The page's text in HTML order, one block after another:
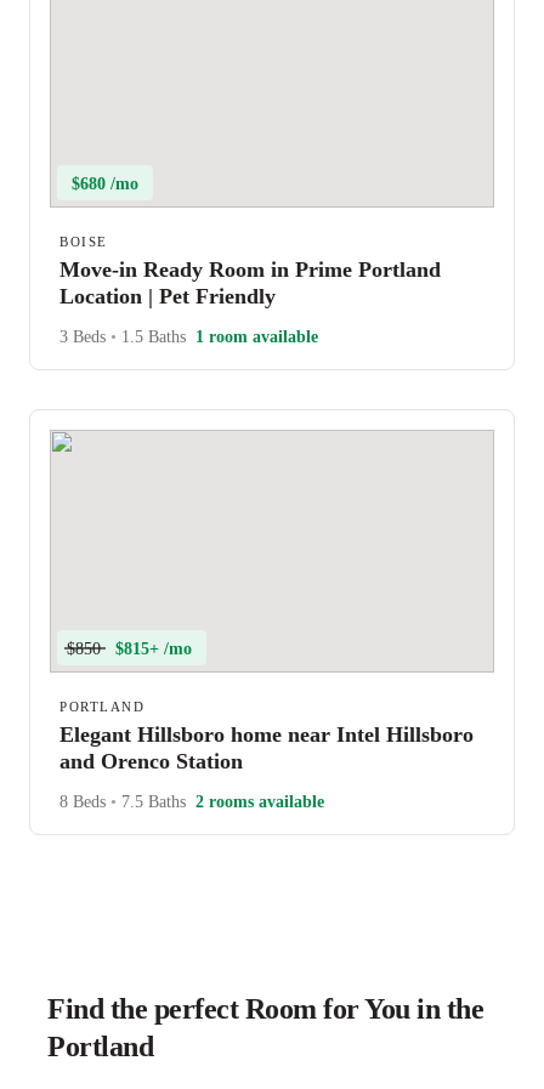
$680 /mo
BOISE
Move-in Ready Room in Prime Portland
Location | Pet Friendly
3 Beds • 1.5 Baths 1 room available
$850 $815+ /mo
PORTLAND
Elegant Hillsboro home near Intel Hillsboro
and Orenco Station
8 Beds • 7.5 Baths 2 rooms available
Find the perfect Room for You in the
Portland